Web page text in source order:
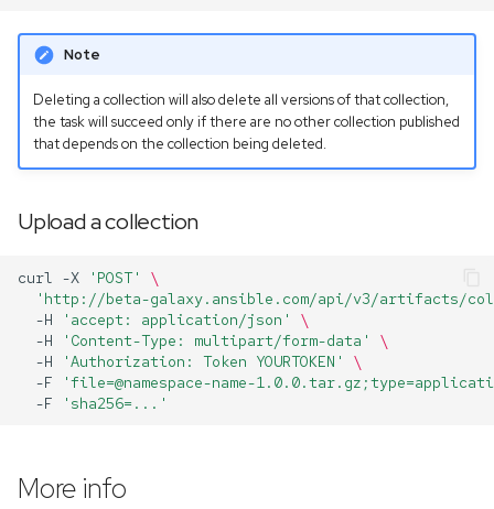
Note
Deleting a collection will also delete all versions of that collection,
the task will succeed only if there are no other collection published
that depends on the collection being deleted.
Upload a collection
curl -X 'POST'
\
'http://beta-galaxy.ansible.com/api/v3/artifacts/
-H
'accept: application/json'
\
-H
'Content-Type: multipart/form-data'
\
-H
'Authorization: Token YOURTOKEN'
\
-F
'file=@namespace-name-
-F
'sha256=...'
More info